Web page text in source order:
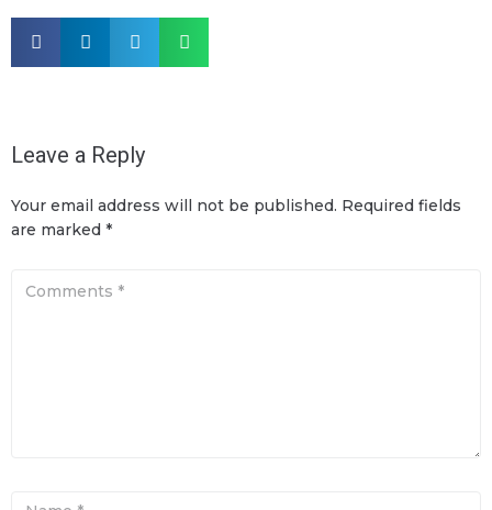
Leave a Reply
Your email address will not be published. Required fields
are marked *